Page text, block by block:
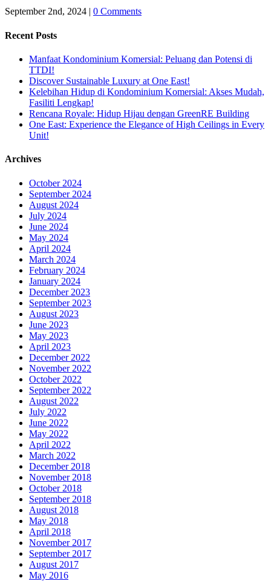
September 2nd, 2024 0 Comments
Recent Posts
Manfaat Kondominium Komersial: Peluang dan Potensi di
TTDI!
Discover Sustainable Luxury at One East!
Kelebihan Hidup di Kondominium Komersial: Akses Mudah,
Fasiliti Lengkap!
Rencana Royale: Hidup Hijau dengan GreenRE Building
One East: Experience the Elegance of High Ceilings in Every
Unit!
Archives
October 2024
September 2024
August 2024
July 2024
June 2024
May 2024
April 2024
March 2024
February 2024
January 2024
December 2023
September 2023
August 2023
June 2023
May 2023
April 2023
December 2022
November 2022
October 2022
September 2022
August 2022
July 2022
June 2022
May 2022
April 2022
March 2022
December 2018
November 2018
October 2018
September 2018
August 2018
May 2018
April 2018
November 2017
September 2017
August 2017
May 2016